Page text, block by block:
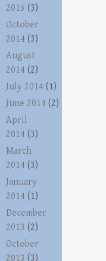
2015 (3)
October
2014 (3)
August
2014 (2)
July 2014 (1)
June 2014 (2)
April
2014 (3)
March
2014 (3)
January
2014 (1)
December
2013 (2)
October
2013 (3)